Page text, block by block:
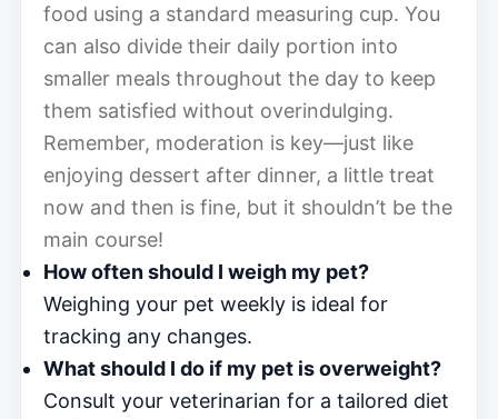
food using a standard measuring cup. You
can also divide their daily portion into
smaller meals throughout the day to keep
them satisfied without overindulging.
Remember, moderation is key—just like
enjoying dessert after dinner, a little treat
now and then is fine, but it shouldn’t be the
main course!
How often should I weigh my pet?
Weighing your pet weekly is ideal for
tracking any changes.
What should I do if my pet is overweight?
Consult your veterinarian for a tailored diet